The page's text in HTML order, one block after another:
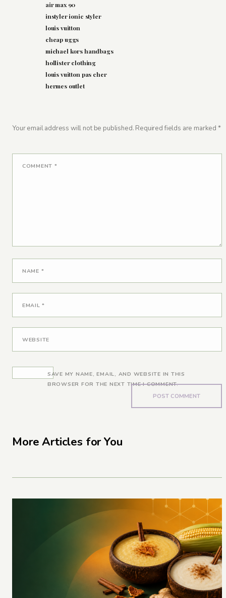
air max 90
instyler ionic styler
louis vuitton
cheap uggs
michael kors handbags
hollister clothing
louis vuitton pas cher
hermes outlet
Your email address will not be published. Required fields are marked *
COMMENT *
NAME *
EMAIL*
WEBSITE
SAVE MY NAME, EMAIL, AND WEBSITE IN THIS
BROWSER FOR THE NEXT TIME I COMMENT.
More Articles for You